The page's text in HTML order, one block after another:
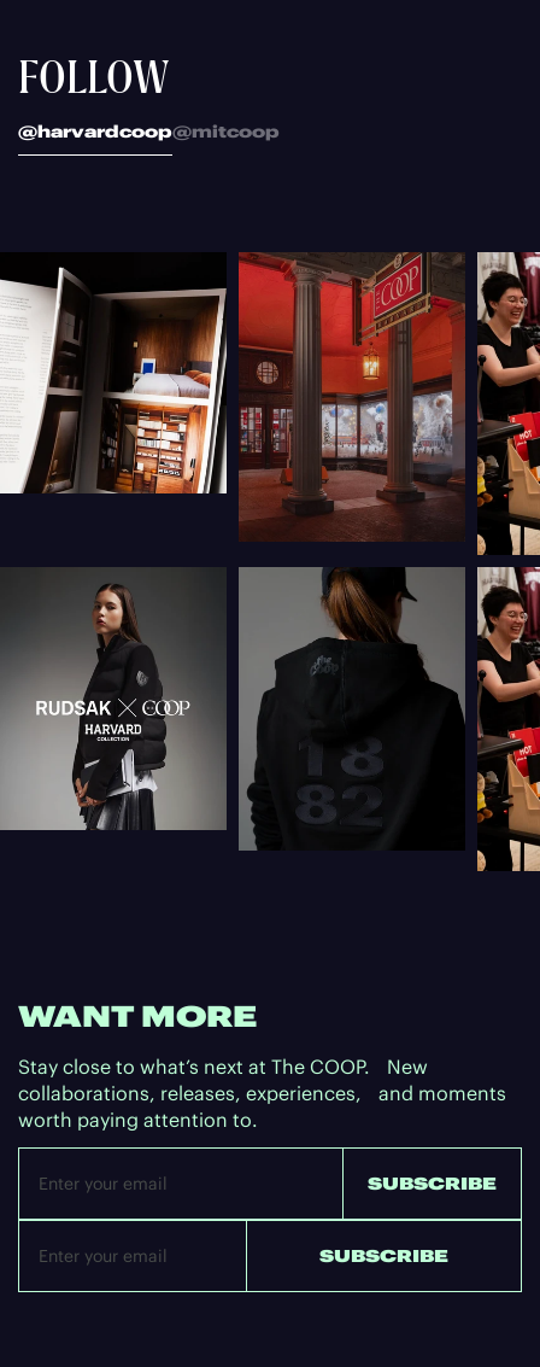
FOLLOW
@harvardcoop@mitcoop
WANT MORE
Stay close to what’s next at The COOP. New
collaborations, releases, experiences, and moments
worth paying attention to.
SUBSCRIBE
SUBSCRIBE